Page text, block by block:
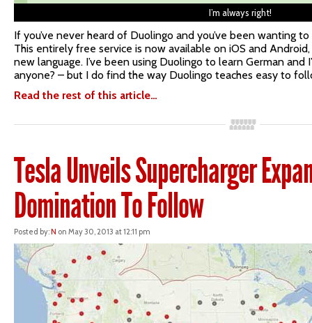
I’m always right!
If you’ve never heard of Duolingo and you’ve been wanting
This entirely free service is now available on iOS and
new language. I’ve been using Duolingo to learn German and
anyone? – but I do find the way Duolingo teaches easy to
Read the rest of this article…
Tesla Unveils Supercharger
Domination To Follow
Posted by:N on May 30, 2013 at 12:11 pm